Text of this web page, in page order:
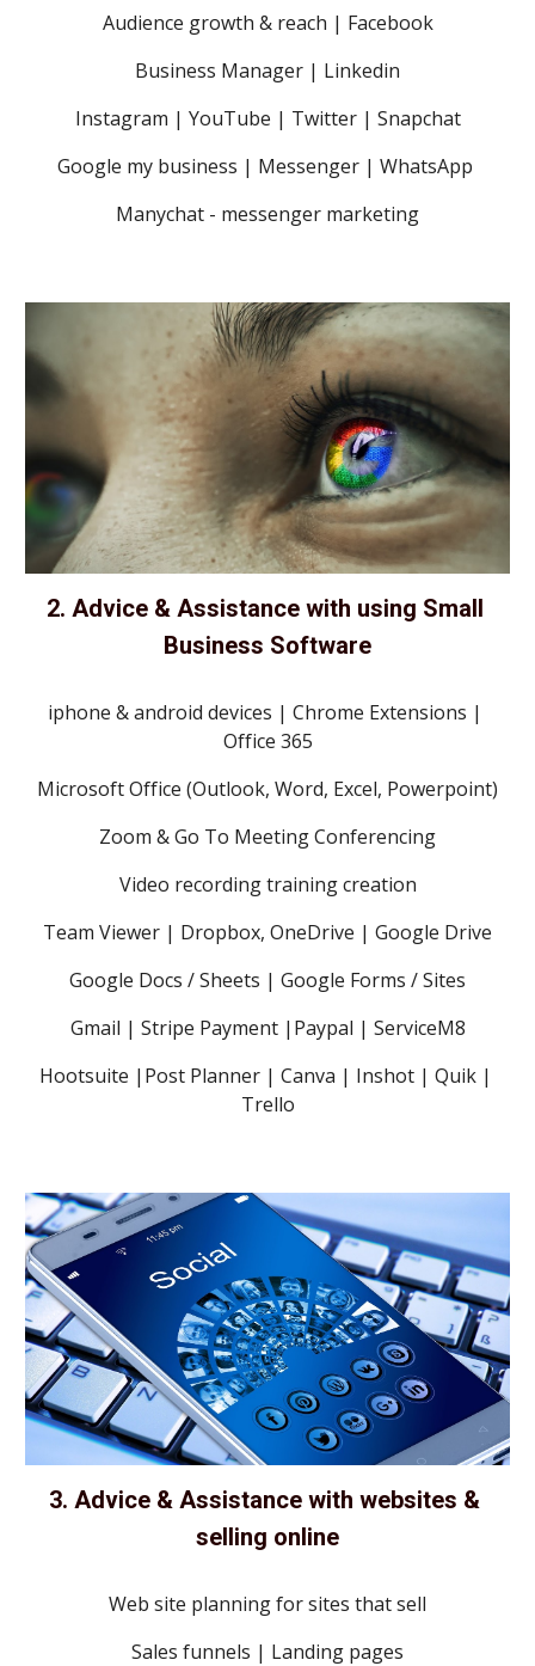
Audience growth & reach | Facebook
Business Manager | Linkedin
Instagram | YouTube | Twitter | Snapchat
Google my business | Messenger | WhatsApp
Manychat - messenger marketing
2. Advice & Assistance with using Small
Business Software
iphone & android devices | Chrome Extensions |
Office 365
Microsoft Office (Outlook, Word, Excel, Powerpoint)
Zoom & Go To Meeting Conferencing
Video recording training creation
Team Viewer | Dropbox, OneDrive | Google Drive
Google Docs / Sheets | Google Forms / Sites
Gmail | Stripe Payment |Paypal | ServiceM8
Hootsuite |Post Planner | Canva | Inshot | Quik |
Trello
3. Advice & Assistance with websites &
selling online
Web site planning for sites that sell
Sales funnels | Landing pages